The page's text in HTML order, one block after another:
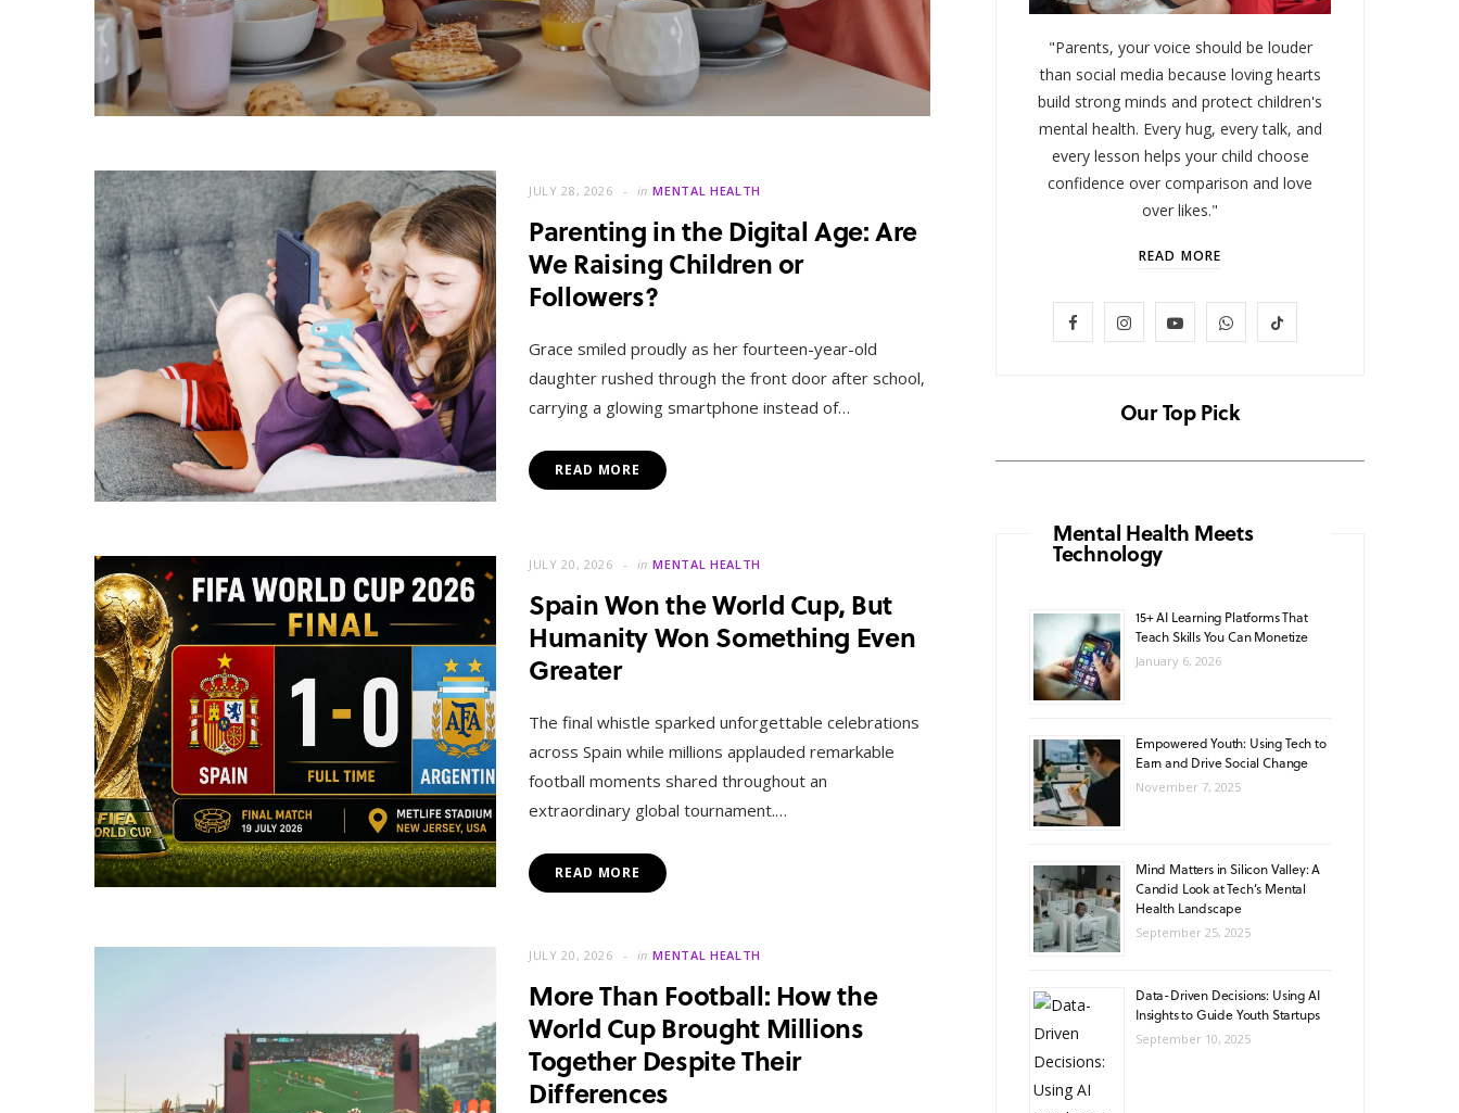
JULY 28, 2026 in MENTAL HEALTH
Parenting in the Digital Age: Are
We Raising Children or
Followers?
Grace smiled proudly as her fourteen-year-old
daughter rushed through the front door after school,
carrying a glowing smartphone instead of…
READ MORE
JULY 20, 2026 in MENTAL HEALTH
Spain Won the World Cup, But
Humanity Won Something Even
Greater
The final whistle sparked unforgettable celebrations
across Spain while millions applauded remarkable
football moments shared throughout an
extraordinary global tournament.…
READ MORE
JULY 20, 2026 in MENTAL HEALTH
More Than Football: How the
World Cup Brought Millions
Together Despite Their
Differences
"Parents, your voice should be louder
than social media because loving hearts
build strong minds and protect children's
mental health. Every hug, every talk, and
every lesson helps your child choose
confidence over comparison and love
over likes."
READ MORE
F
o
I
s
g
r
m
Y
W
a
A
T
Our Top Pick
When Letting Go Heals: The
Mental Freedom Found in
Forgiveness
Baby and Cartoons 101:
NOVEMBER 6, 2025
Mental Health Meets
Technology
15+ AI Learning Platforms That
Teach Skills You Can Monetize
January 6, 2026
Empowered Youth: Using Tech to
Earn and Drive Social Change
November 7, 2025
Mind Matters in Silicon Valley: A
Candid Look at Tech’s Mental
Health Landscape
September 25, 2025
Data-Driven Decisions: Using AI
Insights to Guide Youth Startups
September 10, 2025